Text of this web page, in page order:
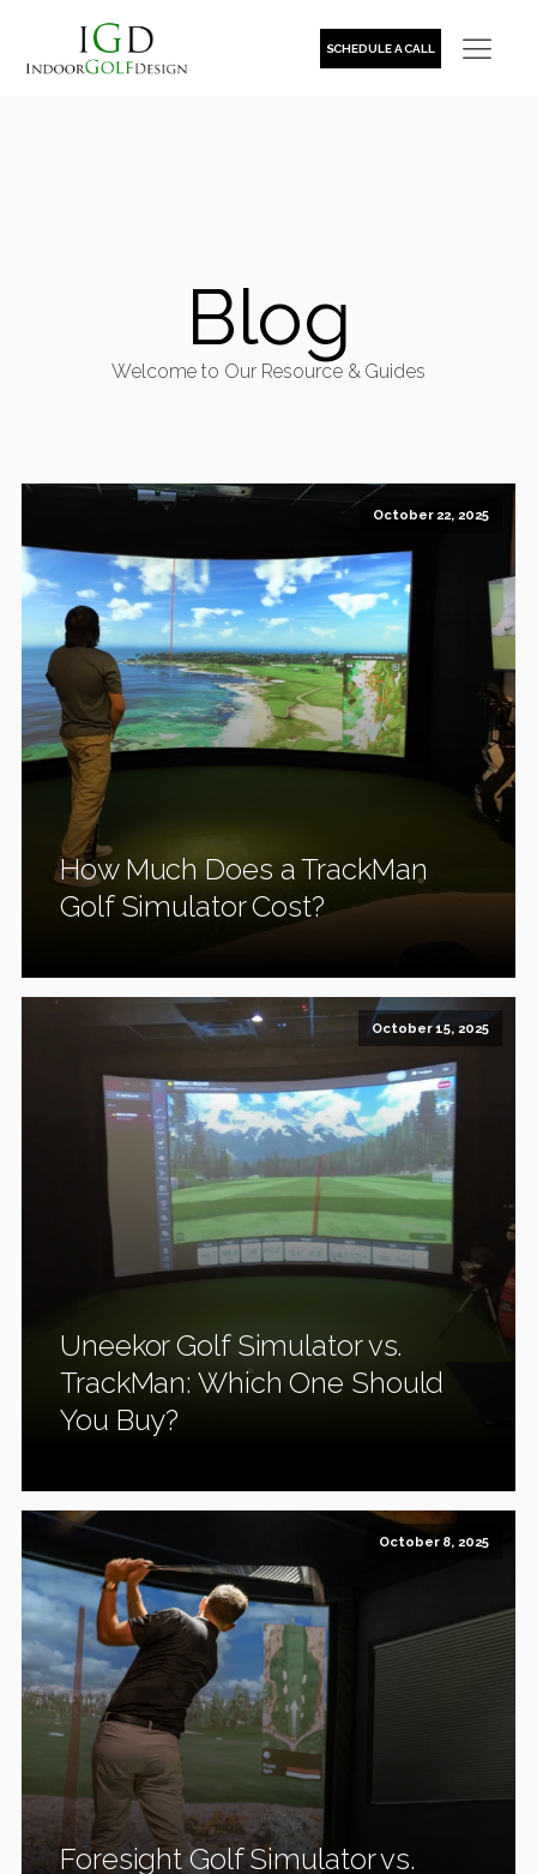
SCHEDULE A CALL
Blog
Welcome to Our Resource & Guides
October 22, 2025
How Much Does a TrackMan
Golf Simulator Cost?
October 15, 2025
Uneekor Golf Simulator vs.
TrackMan: Which One Should
You Buy?
October 8, 2025
Foresight Golf Simulator vs.